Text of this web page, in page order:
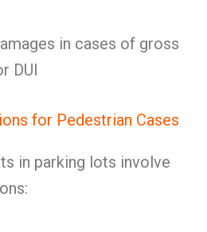
in cases of gross
DUI
for Pedestrian Cases
in parking lots involve